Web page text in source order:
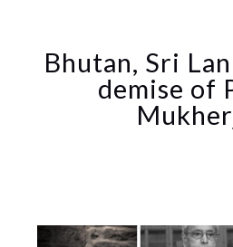
Bhutan, Sri
demise of